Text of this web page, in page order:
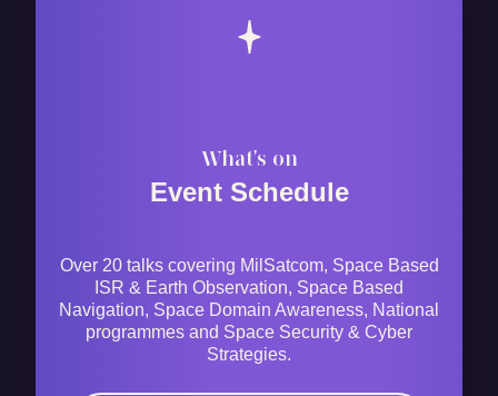
What's on
Event Schedule
Over 20 talks covering MilSatcom, Space Based
ISR & Earth Observation, Space Based
Navigation, Space Domain Awareness, National
programmes and Space Security & Cyber
Strategies.